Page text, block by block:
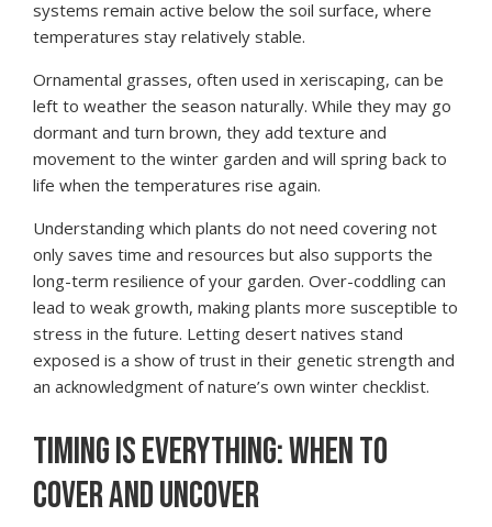
systems remain active below the soil surface, where
temperatures stay relatively stable.
Ornamental grasses, often used in xeriscaping, can be
left to weather the season naturally. While they may go
dormant and turn brown, they add texture and
movement to the winter garden and will spring back to
life when the temperatures rise again.
Understanding which plants do not need covering not
only saves time and resources but also supports the
long-term resilience of your garden. Over-coddling can
lead to weak growth, making plants more susceptible to
stress in the future. Letting desert natives stand
exposed is a show of trust in their genetic strength and
an acknowledgment of nature’s own winter checklist.
TIMING IS EVERYTHING: WHEN TO
COVER AND UNCOVER